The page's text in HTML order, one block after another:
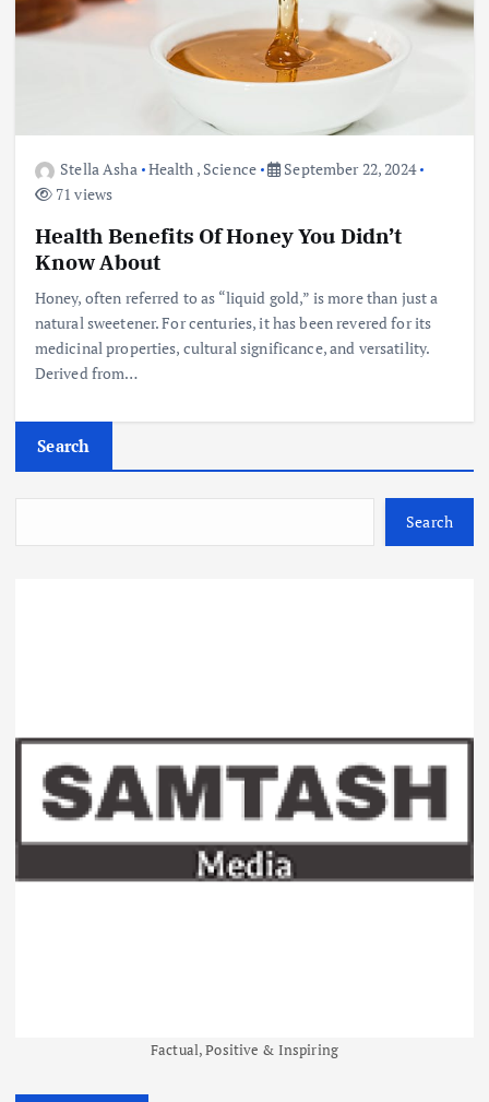
Stella Asha Health , Science
September 22, 2024
71 views
Health Benefits Of Honey You Didn’t
Know About
Honey, often referred to as “liquid gold,” is more than just a
natural sweetener. For centuries, it has been revered for its
medicinal properties, cultural significance, and versatility.
Derived from…
Search
Search
Factual, Positive & Inspiring